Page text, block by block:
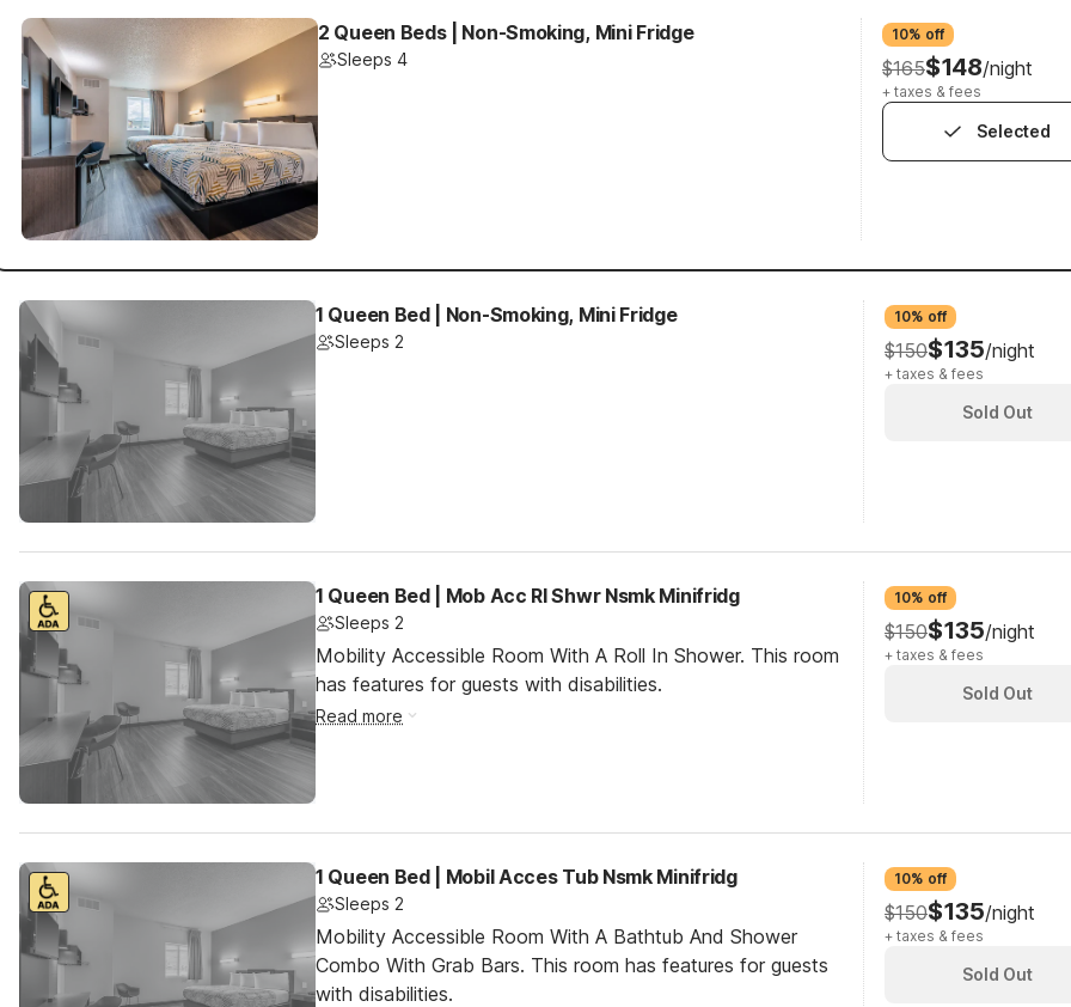
2 Queen Beds | Non-Smoking, Mini Fridge
Sleeps 4
10% off
$165$148/night
+ taxes & fees
Selected
1 Queen Bed | Non-Smoking, Mini Fridge
Sleeps 2
10% off
$150$135/night
+ taxes & fees
Sold Out
1 Queen Bed | Mob Acc RI Shwr Nsmk Minifridg
Sleeps 2
Mobility Accessible Room With A Roll In Shower. This room
has features for guests with disabilities.
Read more
10% off
$150$135/night
+ taxes & fees
Sold Out
1 Queen Bed | Mobil Acces Tub Nsmk Minifridg
Sleeps 2
Mobility Accessible Room With A Bathtub And Shower
Combo With Grab Bars. This room has features for guests
with disabilities.
10% off
$150$135/night
+ taxes & fees
Sold Out